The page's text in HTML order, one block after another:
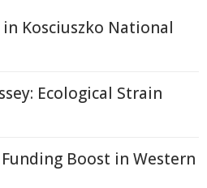
Kosciuszko National
Ecological Strain
Boost in Western